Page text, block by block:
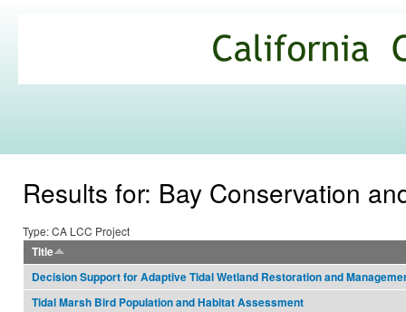
Commons
Results for: Bay Conservation
Type: CA LCC Project
Title
Decision Support for Adaptive Tidal Wetland Restoration and
Tidal Marsh Bird Population and Habitat Assessment